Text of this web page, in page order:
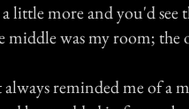
little more and you'd see
middle was my room; the
always reminded me of a